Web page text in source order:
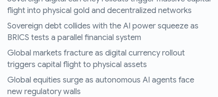
flight into physical gold and decentralized networks
Sovereign debt collides with the AI power squeeze as
BRICS tests a parallel financial system
Global markets fracture as digital currency rollout
triggers capital flight to physical assets
Global equities surge as autonomous AI agents face
new regulatory walls